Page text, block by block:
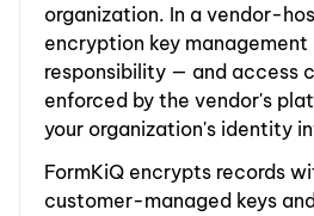
organization. In a vendor-
encryption key management
responsibility — and access
enforced by the vendor's
your organization's identity
FormKiQ encrypts records
customer-managed keys